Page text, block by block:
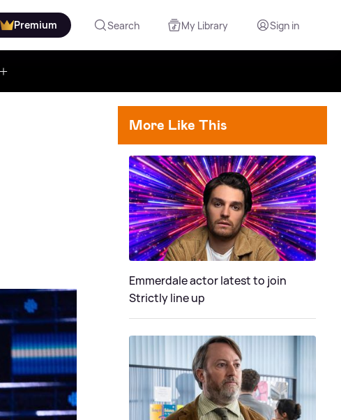
Premium Search My Library Sign in
More Like This
Emmerdale actor latest to join
Strictly line up